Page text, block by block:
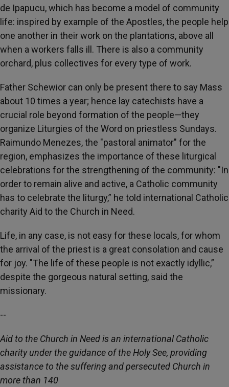
de Ipapucu, which has become a model of community
life: inspired by example of the Apostles, the people help
one another in their work on the plantations, above all
when a workers falls ill. There is also a community
orchard, plus collectives for every type of work.
Father Schewior can only be present there to say Mass
about 10 times a year; hence lay catechists have a
crucial role beyond formation of the people—they
organize Liturgies of the Word on priestless Sundays.
Raimundo Menezes, the "pastoral animator" for the
region, emphasizes the importance of these liturgical
celebrations for the strengthening of the community: "In
order to remain alive and active, a Catholic community
has to celebrate the liturgy,” he told international Catholic
charity Aid to the Church in Need.
Life, in any case, is not easy for these locals, for whom
the arrival of the priest is a great consolation and cause
for joy. "The life of these people is not exactly idyllic,”
despite the gorgeous natural setting, said the
missionary.
--
Aid to the Church in Need is an international Catholic
charity under the guidance of the Holy See, providing
assistance to the suffering and persecuted Church in
more than 140